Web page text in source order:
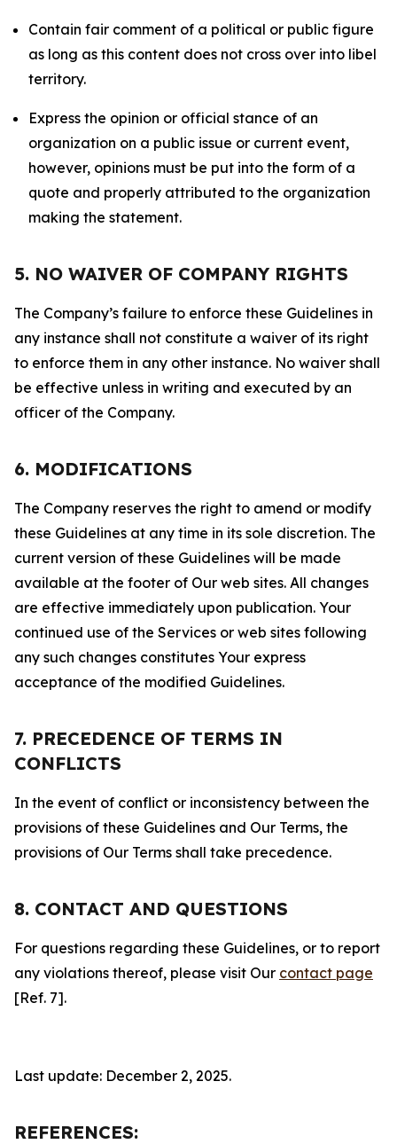
Contain fair comment of a political or public figure
as long as this content does not cross over into libel
territory.
Express the opinion or official stance of an
organization on a public issue or current event,
however, opinions must be put into the form of a
quote and properly attributed to the organization
making the statement.
5. NO WAIVER OF COMPANY RIGHTS
The Company’s failure to enforce these Guidelines in
any instance shall not constitute a waiver of its right
to enforce them in any other instance. No waiver shall
be effective unless in writing and executed by an
officer of the Company.
6. MODIFICATIONS
The Company reserves the right to amend or modify
these Guidelines at any time in its sole discretion. The
current version of these Guidelines will be made
available at the footer of Our web sites. All changes
are effective immediately upon publication. Your
continued use of the Services or web sites following
any such changes constitutes Your express
acceptance of the modified Guidelines.
7. PRECEDENCE OF TERMS IN
CONFLICTS
In the event of conflict or inconsistency between the
provisions of these Guidelines and Our Terms, the
provisions of Our Terms shall take precedence.
8. CONTACT AND QUESTIONS
For questions regarding these Guidelines, or to report
any violations thereof, please visit Our contact page
[Ref. 7].
Last update: December 2, 2025.
REFERENCES: